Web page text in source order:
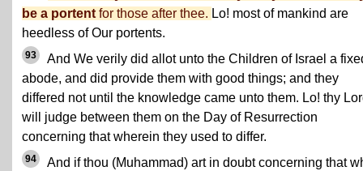
be a portent for those after thee. Lo! most of mankind are
heedless of Our portents.
93
And We verily did allot unto the Children of Israel a
abode, and did provide them with good things; and they
differed not until the knowledge came unto them. Lo! thy
will judge between them on the Day of Resurrection
concerning that wherein they used to differ.
94
And if thou (Muhammad) art in doubt concerning that